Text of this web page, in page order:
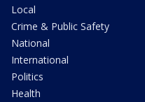
Local
Crime & Public Safety
National
International
Politics
Health